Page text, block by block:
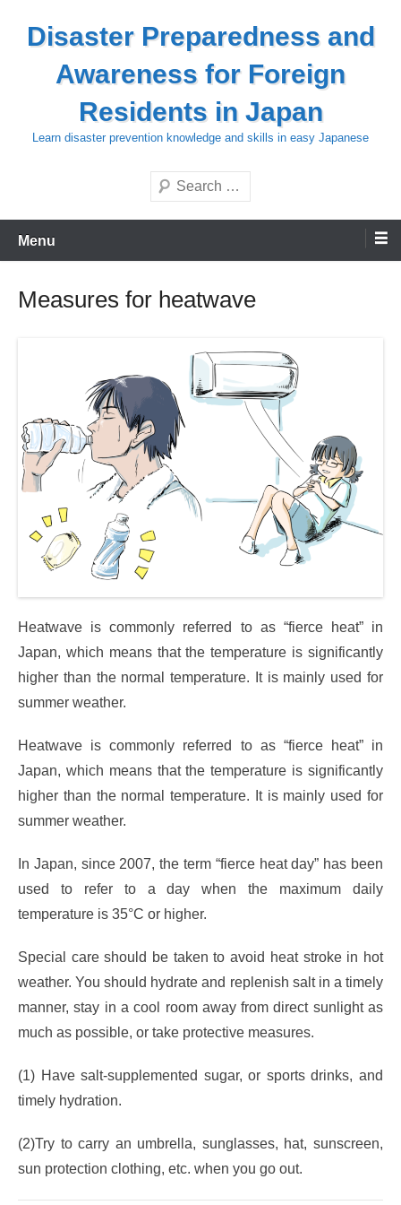
Disaster Preparedness and
Awareness for Foreign
Residents in Japan
Learn disaster prevention knowledge and skills in easy Japanese
Search
Menu
Measures for heatwave
Heatwave is commonly referred to as “fierce heat” in
Japan, which means that the temperature is significantly
higher than the normal temperature. It is mainly used for
summer weather.
Heatwave is commonly referred to as “fierce heat” in
Japan, which means that the temperature is significantly
higher than the normal temperature. It is mainly used for
summer weather.
In Japan, since 2007, the term “fierce heat day” has been
used to refer to a day when the maximum daily
temperature is 35°C or higher.
Special care should be taken to avoid heat stroke in hot
weather. You should hydrate and replenish salt in a timely
manner, stay in a cool room away from direct sunlight as
much as possible, or take protective measures.
(1) Have salt-supplemented sugar, or sports drinks, and
timely hydration.
(2)Try to carry an umbrella, sunglasses, hat, sunscreen,
sun protection clothing, etc. when you go out.